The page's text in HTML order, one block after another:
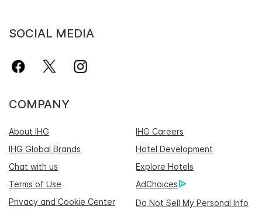
SOCIAL MEDIA
COMPANY
About IHG
IHG Careers
IHG Global Brands
Hotel Development
Chat with us
Explore Hotels
Terms of Use
AdChoices
Privacy and Cookie Center
Do Not Sell My Personal Info